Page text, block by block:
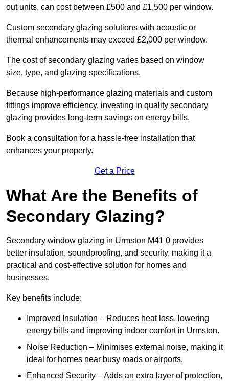
out units, can cost between £500 and £1,500 per window.
Custom secondary glazing solutions with acoustic or
thermal enhancements may exceed £2,000 per window.
The cost of secondary glazing varies based on window
size, type, and glazing specifications.
Because high-performance glazing materials and custom
fittings improve efficiency, investing in quality secondary
glazing provides long-term savings on energy bills.
Book a consultation for a hassle-free installation that
enhances your property.
Get a Price
What Are the Benefits of
Secondary Glazing?
Secondary window glazing in Urmston M41 0 provides
better insulation, soundproofing, and security, making it a
practical and cost-effective solution for homes and
businesses.
Key benefits include:
Improved Insulation – Reduces heat loss, lowering
energy bills and improving indoor comfort in Urmston.
Noise Reduction – Minimises external noise, making it
ideal for homes near busy roads or airports.
Enhanced Security – Adds an extra layer of protection,